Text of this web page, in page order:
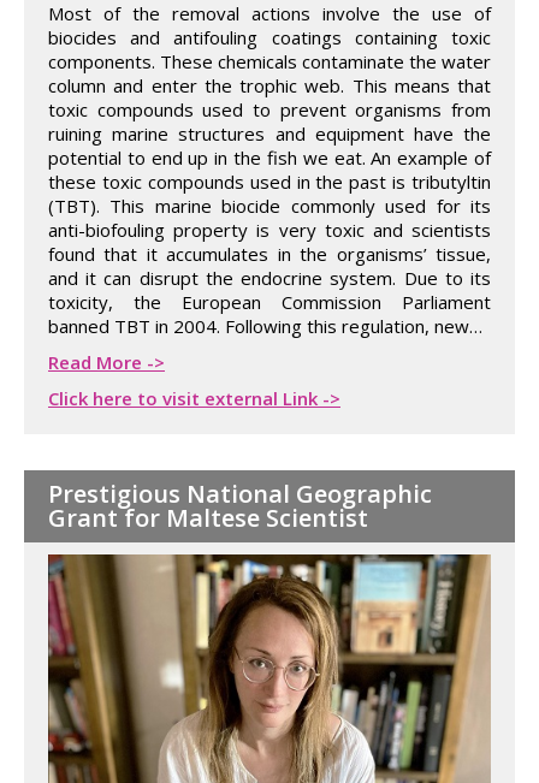
Most of the removal actions involve the use of
biocides and antifouling coatings containing toxic
components. These chemicals contaminate the water
column and enter the trophic web. This means that
toxic compounds used to prevent organisms from
ruining marine structures and equipment have the
potential to end up in the fish we eat. An example of
these toxic compounds used in the past is tributyltin
(TBT). This marine biocide commonly used for its
anti-biofouling property is very toxic and scientists
found that it accumulates in the organisms’ tissue,
and it can disrupt the endocrine system. Due to its
toxicity, the European Commission Parliament
banned TBT in 2004. Following this regulation, new…
Read More ->
Click here to visit external Link ->
Prestigious National Geographic
Grant for Maltese Scientist